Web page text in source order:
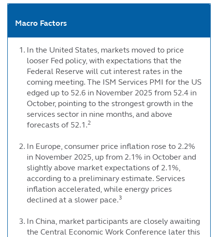
Macro Factors
In the United States, markets moved to price
looser Fed policy, with expectations that the
Federal Reserve will cut interest rates in the
coming meeting. The ISM Services PMI for the US
edged up to 52.6 in November 2025 from 52.4 in
October, pointing to the strongest growth in the
services sector in nine months, and above
forecasts of 52.1.2
In Europe, consumer price inflation rose to 2.2%
in November 2025, up from 2.1% in October and
slightly above market expectations of 2.1%,
according to a preliminary estimate. Services
inflation accelerated, while energy prices
declined at a slower pace.3
In China, market participants are closely awaiting
the Central Economic Work Conference later this